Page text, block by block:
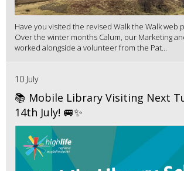
Have you visited the revised Walk the Walk web
Over the winter months Calum, our Marketing
worked alongside a volunteer from the Pat...
10 July
📚 Mobile Library Visiting Next
14th July! 🚐✨